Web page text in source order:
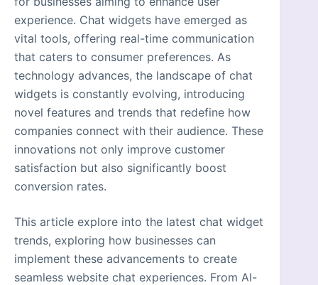
experience. Chat widgets have emerged as
vital tools, offering real-time communication
that caters to consumer preferences. As
technology advances, the landscape of chat
widgets is constantly evolving, introducing
novel features and trends that redefine how
companies connect with their audience. These
innovations not only improve customer
satisfaction but also significantly boost
conversion rates.
This article explore into the latest chat widget
trends, exploring how businesses can
implement these advancements to create
seamless website chat experiences. From AI-